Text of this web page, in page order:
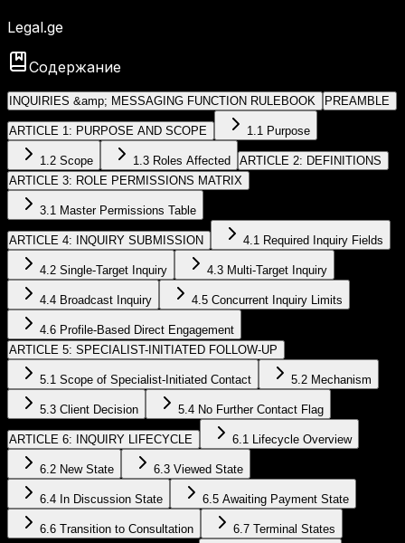
Legal.ge
Содержание
INQUIRIES &amp; MESSAGING FUNCTION RULEBOOK PREAMBLE
ARTICLE 1: PURPOSE AND SCOPE 1.1 Purpose
1.2 Scope 1.3 Roles Affected
ARTICLE 2: DEFINITIONS
ARTICLE 3: ROLE PERMISSIONS MATRIX
3.1 Master Permissions Table
ARTICLE 4: INQUIRY SUBMISSION 4.1 Required Inquiry Fields
4.2 Single-Target Inquiry 4.3 Multi-Target Inquiry
4.4 Broadcast Inquiry 4.5 Concurrent Inquiry Limits
4.6 Profile-Based Direct Engagement
ARTICLE 5: SPECIALIST-INITIATED FOLLOW-UP
5.1 Scope of Specialist-Initiated Contact 5.2 Mechanism
5.3 Client Decision 5.4 No Further Contact Flag
ARTICLE 6: INQUIRY LIFECYCLE 6.1 Lifecycle Overview
6.2 New State 6.3 Viewed State
6.4 In Discussion State 6.5 Awaiting Payment State
6.6 Transition to Consultation 6.7 Terminal States